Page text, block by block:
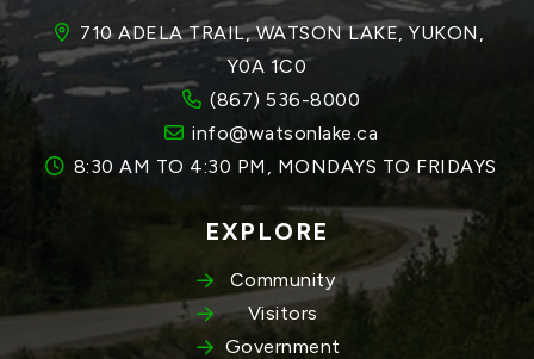
710 ADELA TRAIL, WATSON LAKE, YUKON,
Y0A 1C0
(867) 536-8000
info@watsonlake.ca
8:30 AM TO 4:30 PM, MONDAYS TO FRIDAYS
EXPLORE
Community
Visitors
Government